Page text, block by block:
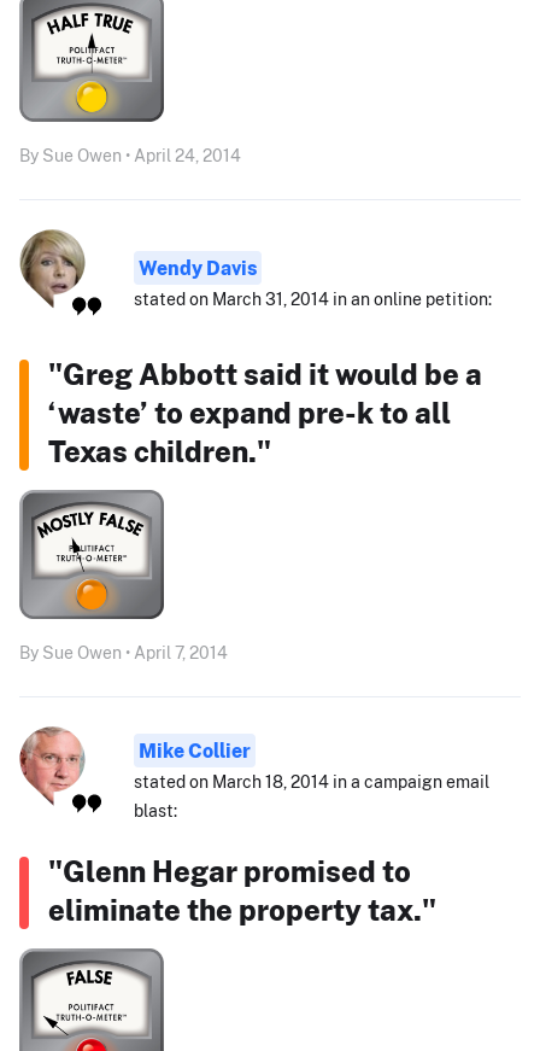
By Sue Owen • April 24, 2014
Wendy Davis
stated on March 31, 2014 in an online petition:
"Greg Abbott said it would be a
‘waste’ to expand pre-k to all
Texas children."
By Sue Owen • April 7, 2014
Mike Collier
stated on March 18, 2014 in a campaign email
blast:
"Glenn Hegar promised to
eliminate the property tax."